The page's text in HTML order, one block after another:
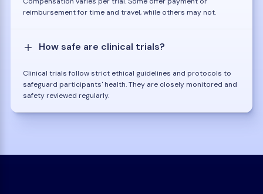
reimbursement for time and travel, while others may not.
How safe are clinical trials?
Clinical trials follow strict ethical guidelines and protocols to
safeguard participants' health. They are closely monitored and
safety reviewed regularly.